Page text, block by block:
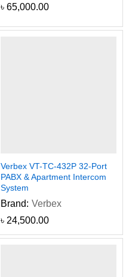
৳ 65,000.00
Verbex VT-TC-432P 32-Port
PABX & Apartment Intercom
System
Brand: Verbex
৳ 24,500.00